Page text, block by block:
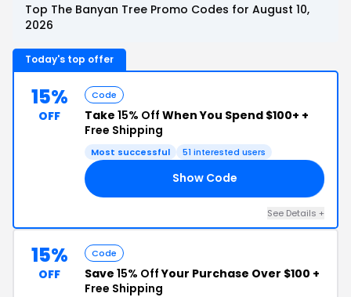
Top The Banyan Tree Promo Codes for August 10,
2026
Today's top offer
15%
OFF
Code
Take 15% Off When You Spend $100+ +
Free Shipping
Most successful 51 interested users
Show Code
See Details +
15%
OFF
Code
Save 15% OffYour Purchase Over $100 +
Free Shipping